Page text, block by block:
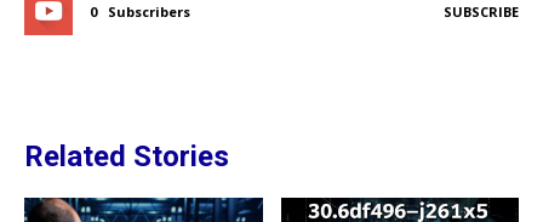
0 Subscribers SUBSCRIBE
Related Stories